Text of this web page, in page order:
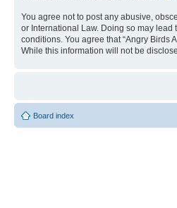
You agree not to post any abusive,
or International Law. Doing so may
conditions. You agree that “Angry Birds
While this information will not be
Board index